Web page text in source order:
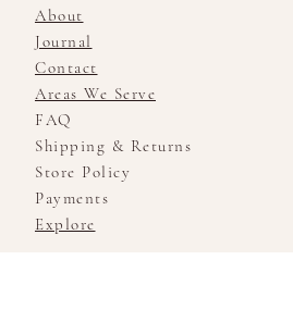
About
Journal
Contact
Areas We Serve
FAQ
Shipping & Returns
Store Policy
Payments
Explore